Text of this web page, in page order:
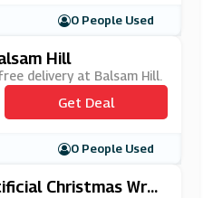
0 People Used
Hill
delivery at Balsam Hill.
Get Deal
0 People Used
Christmas Wre